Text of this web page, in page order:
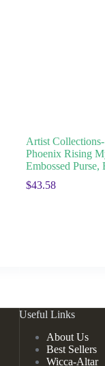
Artist
Phoenix Rising
Embossed
$43.58
Useful Links
About Us
Best Sellers
Wicca-Altar